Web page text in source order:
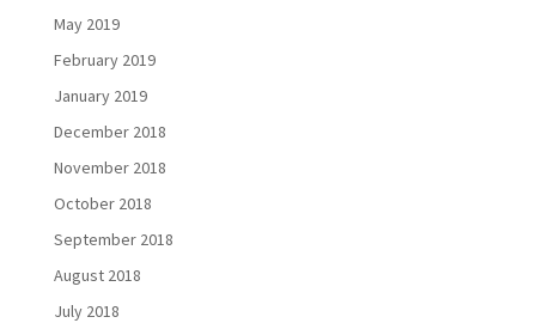
May 2019
February 2019
January 2019
December 2018
November 2018
October 2018
September 2018
August 2018
July 2018